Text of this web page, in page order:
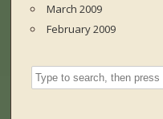
March 2009
February 2009